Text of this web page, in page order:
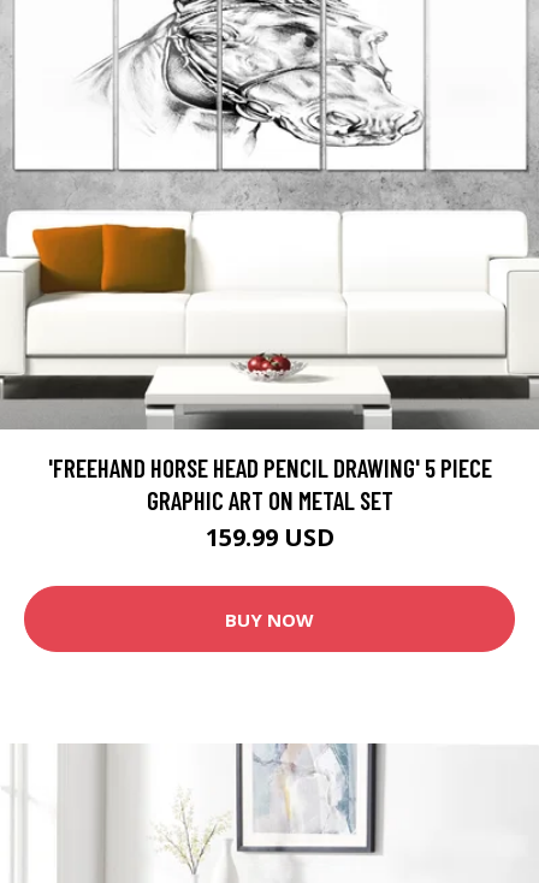
'FREEHAND HORSE HEAD PENCIL DRAWING' 5 PIECE
GRAPHIC ART ON METAL SET
159.99 USD
BUY NOW